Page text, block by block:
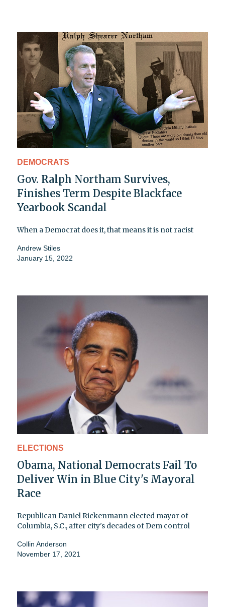
DEMOCRATS
Gov. Ralph Northam Survives,
Finishes Term Despite Blackface
Yearbook Scandal
When a Democrat does it, that means it is not racist
Andrew Stiles
January 15, 2022
ELECTIONS
Obama, National Democrats Fail To
Deliver Win in Blue City's Mayoral
Race
Republican Daniel Rickenmann elected mayor of
Columbia, S.C., after city's decades of Dem control
Collin Anderson
November 17, 2021